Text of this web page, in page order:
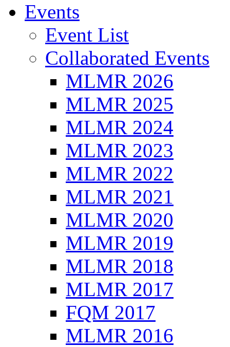
Events
Event List
Collaborated Events
MLMR 2026
MLMR 2025
MLMR 2024
MLMR 2023
MLMR 2022
MLMR 2021
MLMR 2020
MLMR 2019
MLMR 2018
MLMR 2017
FQM 2017
MLMR 2016